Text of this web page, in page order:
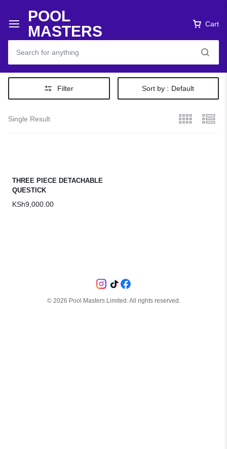
POOL
MASTERS
Cart
Filter Sort by : Default
Single Result
THREE PIECE DETACHABLE
QUESTICK
KSh9,000.00
© 2026 Pool Masters Limited. All rights reserved.